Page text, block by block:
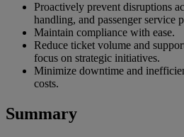
Proactively prevent disruptions
handling, and passenger service
Maintain compliance with ease.
Reduce ticket volume and
focus on strategic initiatives.
Minimize downtime and
costs.
Summary